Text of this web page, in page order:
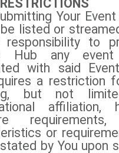
Your
listed or
responsibility to
Hub any event
with said
a restriction
but not
affiliation,
or
by You upon